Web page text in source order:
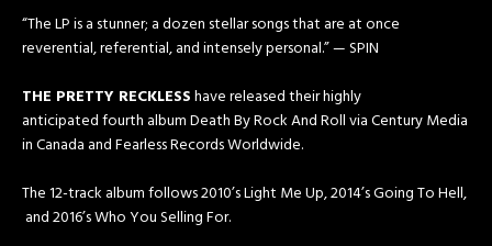
“The LP is a stunner; a dozen stellar songs that are at once
reverential, referential, and intensely personal.” — SPIN
THE PRETTY RECKLESS​have released their highly
anticipated fourth album Death By Rock And Roll ​via ​Century Media
in Canada and Fearless Records Worldwide.
The 12-track album ​follows 2010’s​ Light Me Up​, 2014’s ​Going To Hell,​
and 2016’s ​Who You Selling For.